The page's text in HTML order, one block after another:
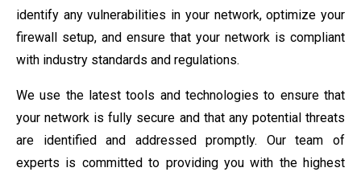
identify any vulnerabilities in your network, optimize your
firewall setup, and ensure that your network is compliant
with industry standards and regulations.
We use the latest tools and technologies to ensure that
your network is fully secure and that any potential threats
are identified and addressed promptly. Our team of
experts is committed to providing you with the highest